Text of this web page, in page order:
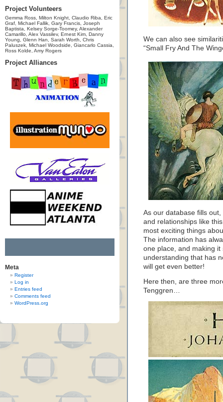
Project Volunteers
Gemma Ross, Milton Knight, Claudio Riba, Eric
Graf, Michael Fallik, Gary Francis, Joseph
Baptista, Kelsey Sorge-Toomey, Alexander
Camarillo, Alex Vassilev, Ernest Kim, Danny
Young, Glenn Han, Sarah Worth, Chris
Paluszek, Michael Woodside, Giancarlo Cassia,
Ross Kolde, Amy Rogers
Project Alliances
Meta
Register
Log in
Entries feed
Comments feed
WordPress.org
We can also see
“Small Fry And The
As our database fills
and relationships like
most exciting things
The information has
one place, and making
understanding that has
will get even better!
Here then, are three
Tenggren…